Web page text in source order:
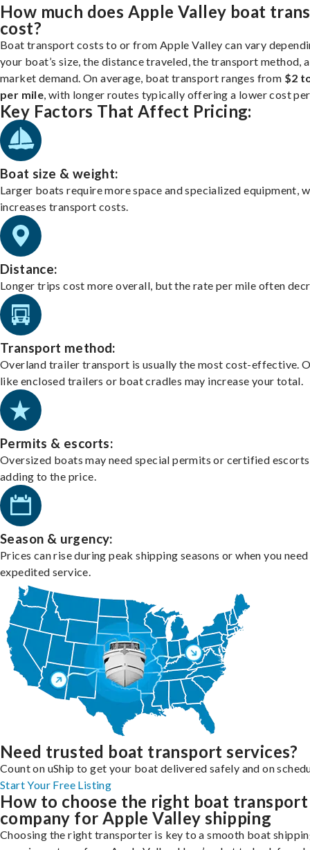
How much does Apple Valley boat
cost?
Boat transport costs to or from Apple Valley can vary
your boat’s size, the distance traveled, the transport method,
market demand. On average, boat transport ranges from $2
per mile , with longer routes typically offering a lower cost
Key Factors That Affect Pricing:
Boat size & weight:
Larger boats require more space and specialized equipment,
increases transport costs.
Distance:
Longer trips cost more overall, but the rate per mile often
Transport method:
Overland trailer transport is usually the most cost-effective.
like enclosed trailers or boat cradles may increase your total.
Permits & escorts:
Oversized boats may need special permits or certified
adding to the price.
Season & urgency:
Prices can rise during peak shipping seasons or when you need
expedited service.
Need trusted boat transport services?
Count on uShip to get your boat delivered safely and on
Start Your Free Listing
How to choose the right boat transport
company for Apple Valley shipping
Choosing the right transporter is key to a smooth boat